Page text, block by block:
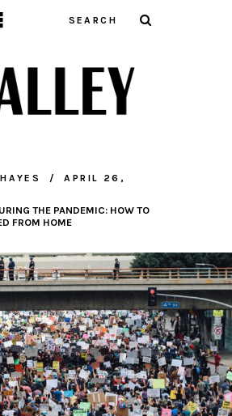
APRIL 26,
THE PANDEMIC: HOW TO
FROM HOME